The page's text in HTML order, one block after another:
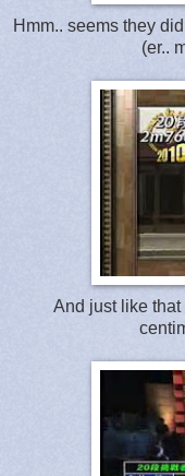
Hmm.. seems they
(er..
And just like that